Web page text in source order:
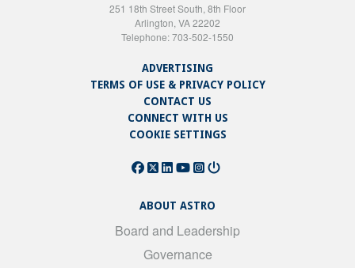
251 18th Street South, 8th Floor
Arlington, VA 22202
Telephone: 703-502-1550
ADVERTISING
TERMS OF USE & PRIVACY POLICY
CONTACT US
CONNECT WITH US
COOKIE SETTINGS
ABOUT ASTRO
Board and Leadership
Governance